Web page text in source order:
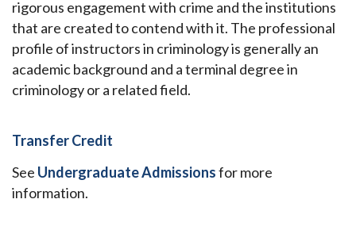
rigorous engagement with crime and the institutions
that are created to contend with it. The professional
profile of instructors in criminology is generally an
academic background and a terminal degree in
criminology or a related field.
Transfer Credit
See Undergraduate Admissionsfor more
information.